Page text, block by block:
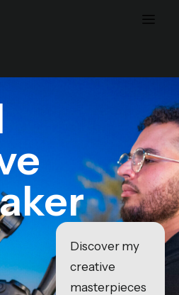
Discover my
creative
masterpieces